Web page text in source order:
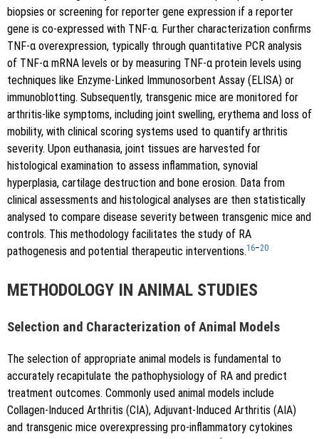
biopsies or screening for reporter gene expression if a reporter
gene is co-expressed with TNF-α. Further characterization confirms
TNF-α overexpression, typically through quantitative PCR analysis
of TNF-α mRNA levels or by measuring TNF-α protein levels using
techniques like Enzyme-Linked Immunosorbent Assay (ELISA) or
immunoblotting. Subsequently, transgenic mice are monitored for
arthritis-like symptoms, including joint swelling, erythema and loss of
mobility, with clinical scoring systems used to quantify arthritis
severity. Upon euthanasia, joint tissues are harvested for
histological examination to assess inflammation, synovial
hyperplasia, cartilage destruction and bone erosion. Data from
clinical assessments and histological analyses are then statistically
analysed to compare disease severity between transgenic mice and
controls. This methodology facilitates the study of RA
pathogenesis and potential therapeutic interventions.16–20
METHODOLOGY IN ANIMAL STUDIES
Selection and Characterization of Animal Models
The selection of appropriate animal models is fundamental to
accurately recapitulate the pathophysiology of RA and predict
treatment outcomes. Commonly used animal models include
Collagen-Induced Arthritis (CIA), Adjuvant-Induced Arthritis (AIA)
and transgenic mice overexpressing pro-inflammatory cytokines